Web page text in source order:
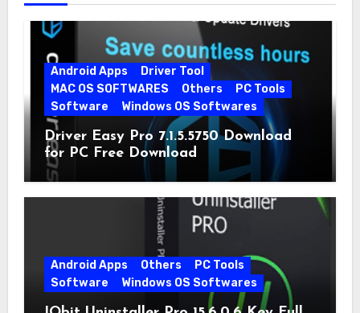
Android Apps
Driver Tool
MAC OS SOFTWARES
Others
PC Tools
Software
Windows OS Softwares
Driver Easy Pro 7.1.5.5750 Download
for PC Free Download
Android Apps Others
PC Tools
Software
Windows OS Softwares